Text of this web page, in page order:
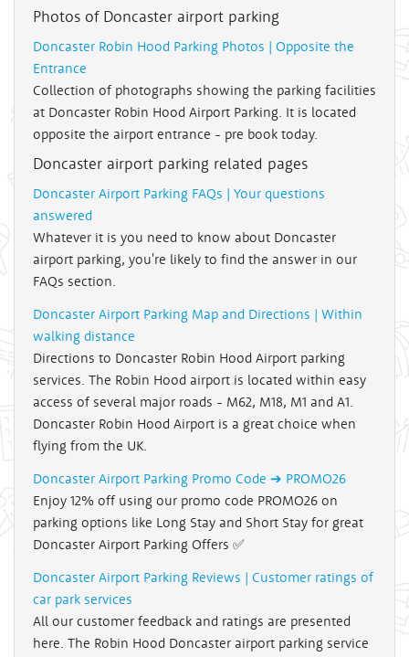
Photos of Doncaster airport parking
Doncaster Robin Hood Parking Photos | Opposite the
Entrance
Collection of photographs showing the parking facilities
at Doncaster Robin Hood Airport Parking. It is located
opposite the airport entrance - pre book today.
Doncaster airport parking related pages
Doncaster Airport Parking FAQs | Your questions
answered
Whatever it is you need to know about Doncaster
airport parking, you're likely to find the answer in our
FAQs section.
Doncaster Airport Parking Map and Directions | Within
walking distance
Directions to Doncaster Robin Hood Airport parking
services. The Robin Hood airport is located within easy
access of several major roads - M62, M18, M1 and A1.
Doncaster Robin Hood Airport is a great choice when
flying from the UK.
Doncaster Airport Parking Promo Code ➔ PROMO26
Enjoy 12% off using our promo code PROMO26 on
parking options like Long Stay and Short Stay for great
Doncaster Airport Parking Offers ✅
Doncaster Airport Parking Reviews | Customer ratings of
car park services
All our customer feedback and ratings are presented
here. The Robin Hood Doncaster airport parking service